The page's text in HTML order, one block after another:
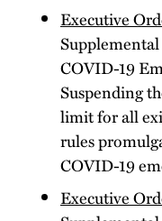
Executive
COVID-19
Suspending
limit for all
rules
COVID-19
Executive